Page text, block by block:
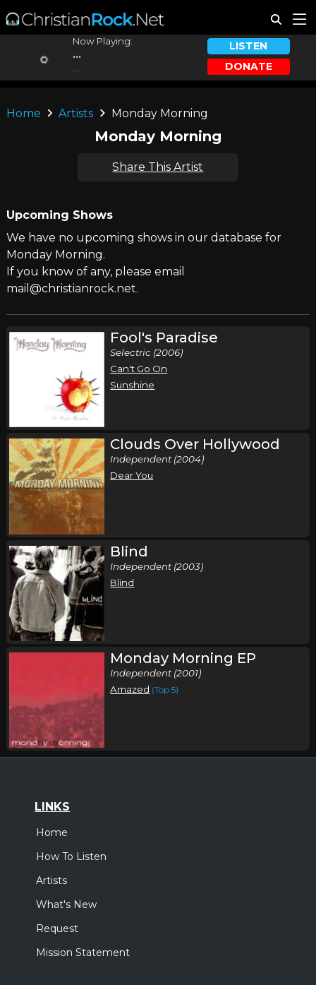
Now Playing:
...
LISTEN
DONATE
Home Artists Monday Morning
Monday Morning
Share This Artist
Upcoming Shows
We have no upcoming shows in our database for
Monday Morning.
If you know of any, please email
mail@christianrock.net.
Fool's Paradise
Selectric (2006)
Can't Go On
Sunshine
Clouds Over Hollywood
Independent (2004)
Dear You
Blind
Independent (2003)
Blind
Monday Morning EP
Independent (2001)
Amazed (Top 5)
LINKS
Home
How To Listen
Artists
What's New
Request
Mission Statement